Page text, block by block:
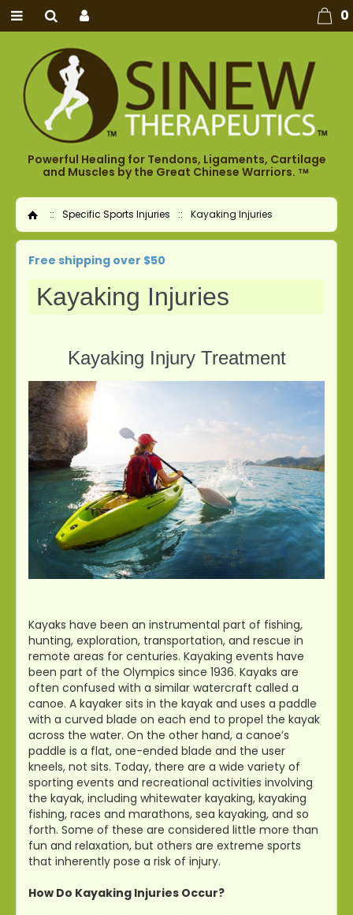
Home
:: Specific Sports Injuries :: Kayaking Injuries
Free shipping over $50
Kayaking Injuries
Kayaking Injury Treatment
Kayaks have been an instrumental part of fishing,
hunting, exploration, transportation, and rescue in
remote areas for centuries. Kayaking events have
been part of the Olympics since 1936. Kayaks are
often confused with a similar watercraft called a
canoe. A kayaker sits in the kayak and uses a paddle
with a curved blade on each end to propel the kayak
across the water. On the other hand, a canoe’s
paddle is a flat, one-ended blade and the user
kneels, not sits. Today, there are a wide variety of
sporting events and recreational activities involving
the kayak, including whitewater kayaking, kayaking
fishing, races and marathons, sea kayaking, and so
forth. Some of these are considered little more than
fun and relaxation, but others are extreme sports
that inherently pose a risk of injury.
How Do Kayaking Injuries Occur?
Powerful Healing for Tendons, Ligaments, Cartilage
and Muscles by the Great Chinese Warriors.TM
0